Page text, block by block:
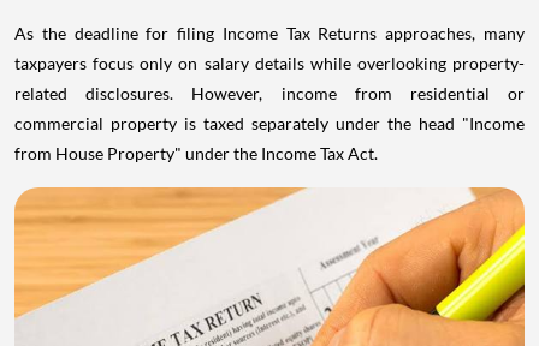
As the deadline for filing Income Tax Returns approaches, many
taxpayers focus only on salary details while overlooking property-
related disclosures. However, income from residential or
commercial property is taxed separately under the head "Income
from House Property" under the Income Tax Act.